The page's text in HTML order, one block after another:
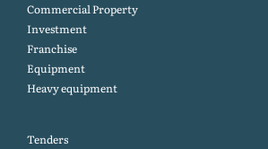
Commercial Property
Investment
Franchise
Equipment
Heavy equipment
Tenders